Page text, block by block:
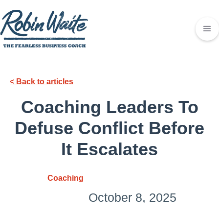
< Back to articles
Coaching Leaders To
Defuse Conflict Before
It Escalates
Coaching
October 8, 2025